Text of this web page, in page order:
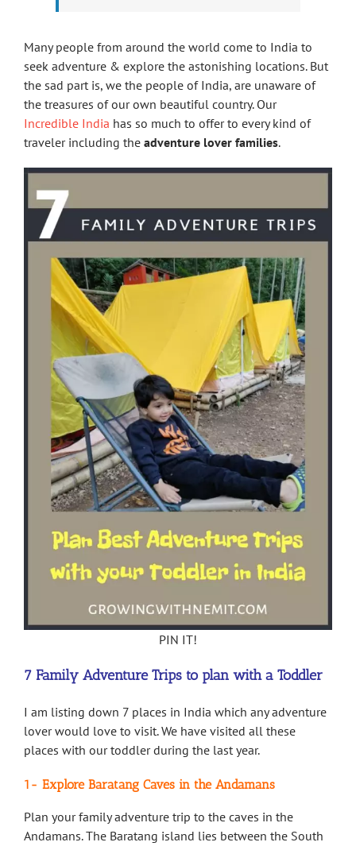
Many people from around the world come to India to
seek adventure & explore the astonishing locations. But
the sad part is, we the people of India, are unaware of
the treasures of our own beautiful country. Our
Incredible India has so much to offer to every kind of
traveler including the adventure lover families.
PIN IT!
7 Family Adventure Trips to plan with a Toddler
I am listing down 7 places in India which any adventure
lover would love to visit. We have visited all these
places with our toddler during the last year.
1- Explore Baratang Caves in the Andamans
Plan your family adventure trip to the caves in the
Andamans. The Baratang island lies between the South